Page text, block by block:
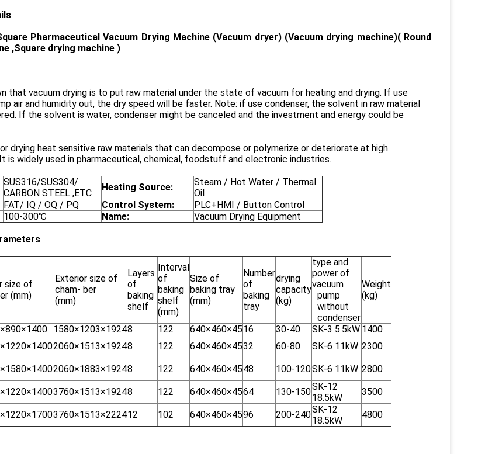
Pharmaceutical Vacuum Drying Machine (Vacuum dryer) (Vacuum drying machine)( Round
,Square drying machine )
that vacuum drying is to put raw material under the state of vacuum for heating and drying. If use
air and humidity out, the dry speed will be faster. Note: if use condenser, the solvent in raw material
If the solvent is water, condenser might be canceled and the investment and energy could be
drying heat sensitive raw materials that can decompose or polymerize or deteriorate at high
is widely used in pharmaceutical, chemical, foodstuff and electronic industries.
SUS316/SUS304/
CARBON STEEL ,ETC
Heating Source:
Steam / Hot Water / Thermal
Oil
FAT/ IQ / OQ / PQ Control System:
PLC+HMI / Button Control
100-300℃ Name: Vacuum Drying Equipment
size of
(mm)
Exterior size of
cham- ber
(mm)
Layers
of
baking
shelf
Interval
of
baking
shelf
(mm)
Size of
baking tray
(mm)
Number
of
baking
tray
drying
capacity
(kg)
type and
power of
vacuum
pump
without
condenser
Weight
(kg)
1580×1203×19248 122 640×460×4516 30-40 SK-3 5.5kW 1400
2060×1513×19248 122 640×460×4532 60-80 SK-6 11kW 2300
2060×1883×19248 122 640×460×4548 100-120SK-6 11kW 2800
3760×1513×19248 122 640×460×4564 130-150SK-12
18.5kW
3500
3760×1513×222412 102 640×460×4596 200-240SK-12
18.5kW
4800